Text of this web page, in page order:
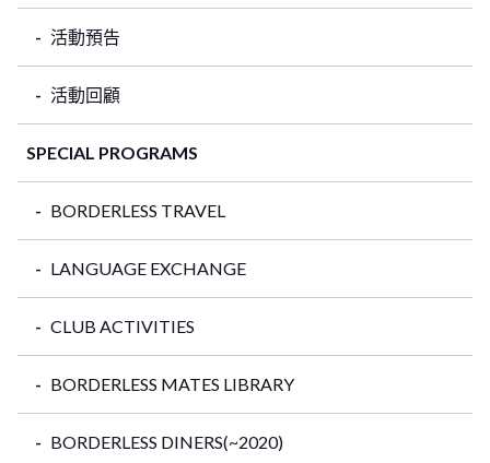
活動預告
活動回顧
SPECIAL PROGRAMS
BORDERLESS TRAVEL
LANGUAGE EXCHANGE
CLUB ACTIVITIES
BORDERLESS MATES LIBRARY
BORDERLESS DINERS(~2020)